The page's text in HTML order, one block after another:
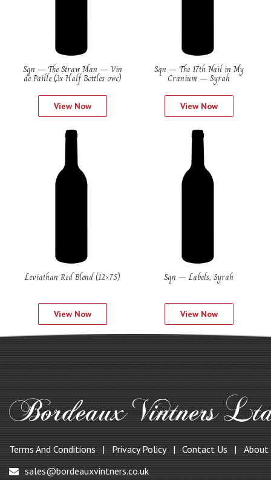
Sqn – The Straw Man – Vin
de Paille (3x Half Bottles owc)
View Now
Sqn – The 17th Nail in My
Cranium – Syrah
View Now
Leviathan Red Blend (12×75)
View Now
Sqn – Labels, Syrah
View Now
Terms And Conditions Privacy Policy Contact Us
About
sales@bordeauxvintners.co.uk